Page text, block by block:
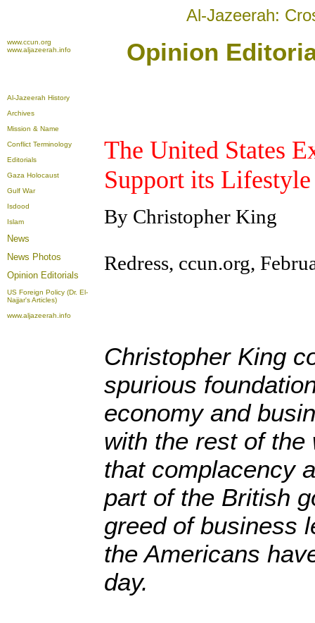
Al-Jazeerah:
www.ccun.org
www.aljazeerah.info
Opinion
Al-Jazeerah History
Archives
Mission & Name
Conflict Terminology
Editorials
Gaza Holocaust
Gulf War
Isdood
Islam
News
News Photos
Opinion Editorials
US Foreign Policy (Dr. El-
Najjar's Articles)
www.aljazeerah.info
The United States
Support its Lifestyle
By Christopher King
Redress, ccun.org,
Christopher King
spurious
economy and
with the rest of the
that complacency
part of the British
greed of business
the Americans
day.